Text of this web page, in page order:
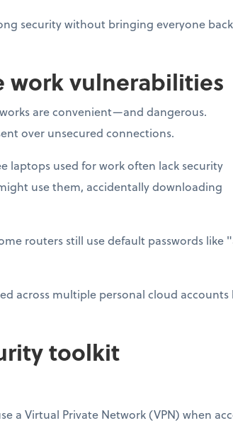
security without bringing everyone back
work vulnerabilities
are convenient—and dangerous.
over unsecured connections.
laptops used for work often lack security
use them, accidentally downloading
routers still use default passwords like
across multiple personal cloud
toolkit
a Virtual Private Network (VPN) when